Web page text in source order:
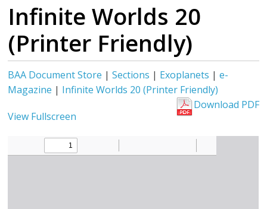
Infinite Worlds 20
(Printer Friendly)
BAA Document Store |Sections | Exoplanets |e-
Magazine | Infinite Worlds 20 (Printer Friendly)
Download PDF
View Fullscreen